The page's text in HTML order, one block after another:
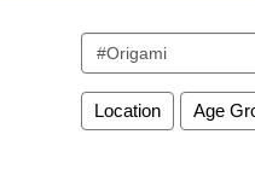
Search
events
Location Age